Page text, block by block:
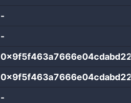
-
-
-